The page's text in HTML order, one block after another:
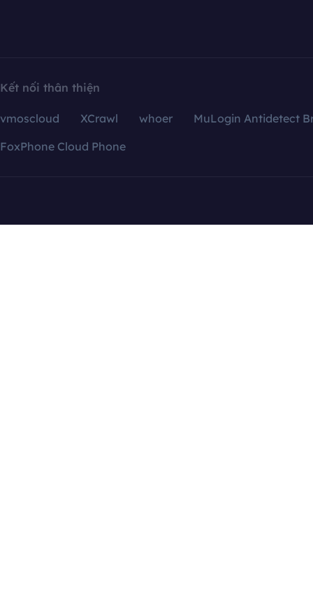
Kết nối thân thiện
vmoscloud XCrawl whoer
MuLogin Antidetect
FoxPhone Cloud Phone